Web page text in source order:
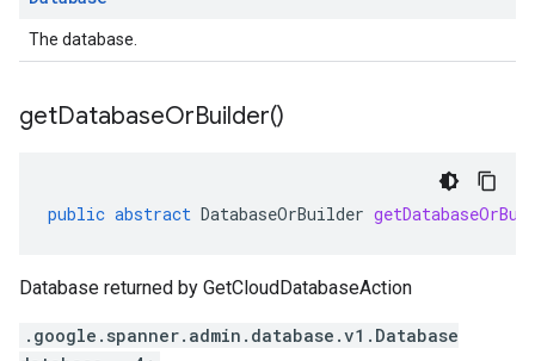
The database.
getDatabaseOrBuilder()
public abstract DatabaseOrBuilder
Database returned by GetCloudDatabaseAction
.google.spanner.admin.database.v1.Database